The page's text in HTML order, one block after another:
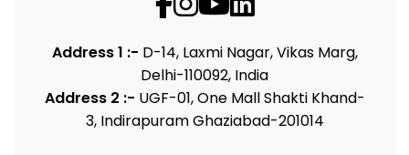
Address 1 :- D-14, Laxmi Nagar, Vikas Marg,
Delhi-110092, India
Address 2 :- UGF-01, One Mall Shakti Khand-
3, Indirapuram Ghaziabad-201014